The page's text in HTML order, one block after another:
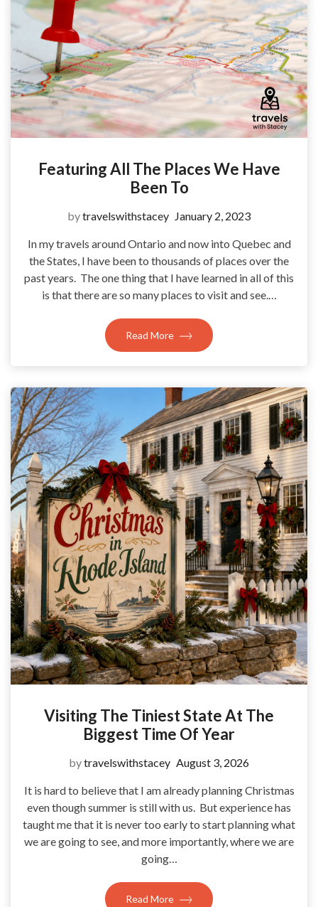
Featuring All The Places We Have
Been To
bytravelswithstacey January 2, 2023
In my travels around Ontario and now into Quebec and
the States, I have been to thousands of places over the
past years. The one thing that I have learned in all of this
is that there are so many places to visit and see.…
Read More
Visiting The Tiniest State At The
Biggest Time Of Year
bytravelswithstacey August 3, 2026
It is hard to believe that I am already planning Christmas
even though summer is still with us. But experience has
taught me that it is never too early to start planning what
we are going to see, and more importantly, where we are
going…
Read More